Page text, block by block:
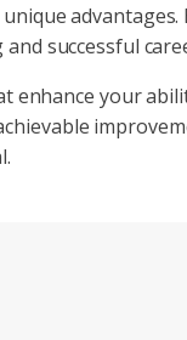
successful
your